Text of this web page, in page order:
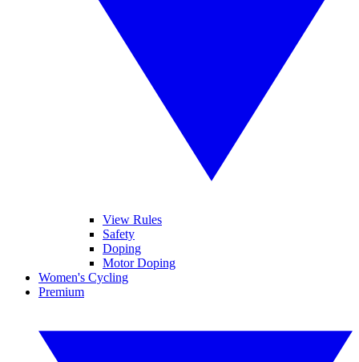
View Rules
Safety
Doping
Motor Doping
Women's Cycling
Premium